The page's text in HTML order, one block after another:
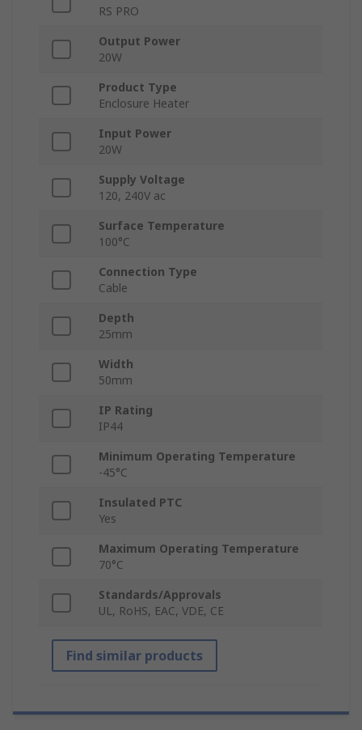
RS PRO
Output Power
20W
Product Type
Enclosure Heater
Input Power
20W
Supply Voltage
120, 240V ac
Surface Temperature
100°C
Connection Type
Cable
Depth
25mm
Width
50mm
IP Rating
IP44
Minimum Operating Temperature
-45°C
Insulated PTC
Yes
Maximum Operating Temperature
70°C
Standards/Approvals
UL, RoHS, EAC, VDE, CE
Find similar products